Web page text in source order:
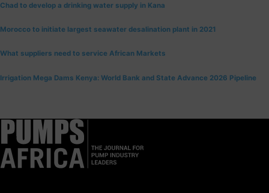
Chad to develop a drinking water supply in Kana
Morocco to initiate largest seawater desalination plant in 2021
What suppliers need to service African Markets
Irrigation Mega Dams Kenya: World Bank and State Advance 2026 Pipeline